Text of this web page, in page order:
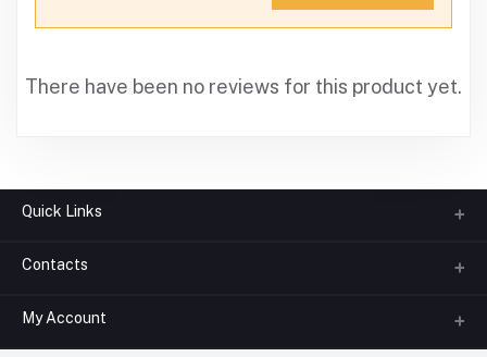
There have been no reviews for this product yet.
Quick Links
About us
FAQ
Contacts
Phone
+91-945-7682-945(BETWEEN 10:00AM TO 7PM)
My Account